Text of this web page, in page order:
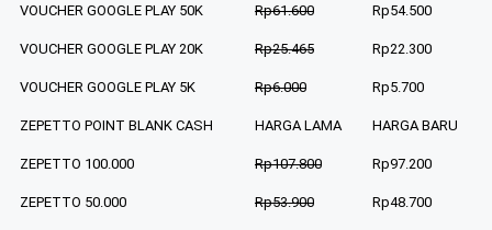
VOUCHER GOOGLE PLAY 50K Rp61.600 Rp54.500
VOUCHER GOOGLE PLAY 20K Rp25.465 Rp22.300
VOUCHER GOOGLE PLAY 5K Rp6.000 Rp5.700
ZEPETTO POINT BLANK CASH HARGA LAMA HARGA BARU
ZEPETTO 100.000 Rp107.800 Rp97.200
ZEPETTO 50.000 Rp53.900 Rp48.700